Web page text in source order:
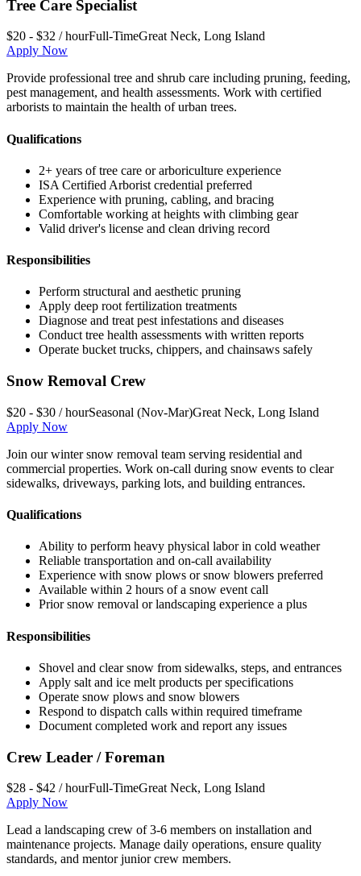
Tree Care Specialist
$20 - $32 / hourFull-TimeGreat Neck, Long Island
Apply Now
Provide professional tree and shrub care including pruning, feeding,
pest management, and health assessments. Work with certified
arborists to maintain the health of urban trees.
Qualifications
2+ years of tree care or arboriculture experience
ISA Certified Arborist credential preferred
Experience with pruning, cabling, and bracing
Comfortable working at heights with climbing gear
Valid driver's license and clean driving record
Responsibilities
Perform structural and aesthetic pruning
Apply deep root fertilization treatments
Diagnose and treat pest infestations and diseases
Conduct tree health assessments with written reports
Operate bucket trucks, chippers, and chainsaws safely
Snow Removal Crew
$20 - $30 / hourSeasonal (Nov-Mar)Great Neck, Long Island
Apply Now
Join our winter snow removal team serving residential and
commercial properties. Work on-call during snow events to clear
sidewalks, driveways, parking lots, and building entrances.
Qualifications
Ability to perform heavy physical labor in cold weather
Reliable transportation and on-call availability
Experience with snow plows or snow blowers preferred
Available within 2 hours of a snow event call
Prior snow removal or landscaping experience a plus
Responsibilities
Shovel and clear snow from sidewalks, steps, and entrances
Apply salt and ice melt products per specifications
Operate snow plows and snow blowers
Respond to dispatch calls within required timeframe
Document completed work and report any issues
Crew Leader / Foreman
$28 - $42 / hourFull-TimeGreat Neck, Long Island
Apply Now
Lead a landscaping crew of 3-6 members on installation and
maintenance projects. Manage daily operations, ensure quality
standards, and mentor junior crew members.